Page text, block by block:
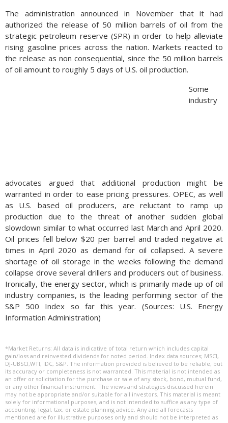
The administration announced in November that it had
authorized the release of 50 million barrels of oil from the
strategic petroleum reserve (SPR) in order to help alleviate
rising gasoline prices across the nation. Markets reacted to
the release as non consequential, since the 50 million barrels
of oil amount to roughly 5 days of U.S. oil production.
Some
industry
advocates argued that additional production might be
warranted in order to ease pricing pressures. OPEC, as well
as U.S. based oil producers, are reluctant to ramp up
production due to the threat of another sudden global
slowdown similar to what occurred last March and April 2020.
Oil prices fell below $20 per barrel and traded negative at
times in April 2020 as demand for oil collapsed. A severe
shortage of oil storage in the weeks following the demand
collapse drove several drillers and producers out of business.
Ironically, the energy sector, which is primarily made up of oil
industry companies, is the leading performing sector of the
S&P 500 Index so far this year. (Sources: U.S. Energy
Information Administration)
*Market Returns: All data is indicative of total return which includes capital
gain/loss and reinvested dividends for noted period. Index data sources; MSCI,
DJ-UBSCI,WTI, IDC, S&P. The information provided is believed to be reliable, but
its accuracy or completeness is not warranted. This material is not intended as
an offer or solicitation for the purchase or sale of any stock, bond, mutual fund,
or any other financial instrument. The views and strategies discussed herein
may not be appropriate and/or suitable for all investors. This material is meant
solely for informational purposes, and is not intended to suffice as any type of
accounting, legal, tax, or estate planning advice. Any and all forecasts
mentioned are for illustrative purposes only and should not be interpreted as